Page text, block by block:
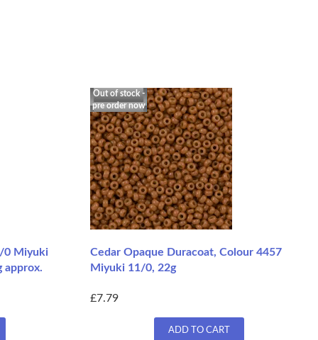
0 Miyuki
approx.
Out of stock -
pre order now
Cedar Opaque Duracoat, Colour 4457
Miyuki 11/0, 22g
£7.79
ADD TO CART